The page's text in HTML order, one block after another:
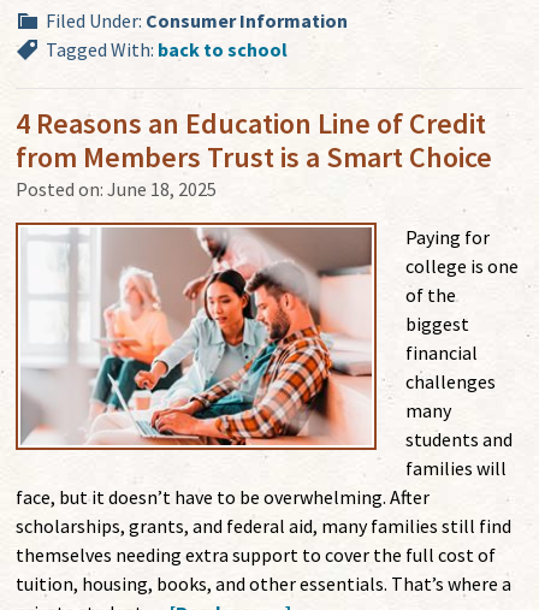
Filed Under: Consumer Information
Tagged With: back to school
4 Reasons an Education Line of Credit
from Members Trust is a Smart Choice
Posted on:June 18, 2025
Paying for
college is one
of the
biggest
financial
challenges
many
students and
families will
face, but it doesn’t have to be overwhelming. After
scholarships, grants, and federal aid, many families still find
themselves needing extra support to cover the full cost of
tuition, housing, books, and other essentials. That’s where a